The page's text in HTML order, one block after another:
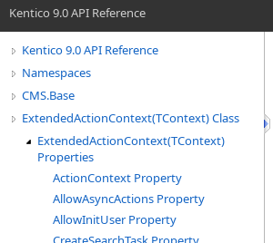
Kentico 9.0 API Reference
Kentico 9.0 API Reference
Namespaces
CMS.Base
ExtendedActionContext(TContext) Class
ExtendedActionContext(TContext)
Properties
ActionContext Property
AllowAsyncActions Property
AllowInitUser Property